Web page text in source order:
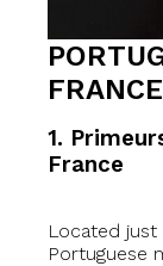
FRANCE
1.
France
Located just
Portuguese